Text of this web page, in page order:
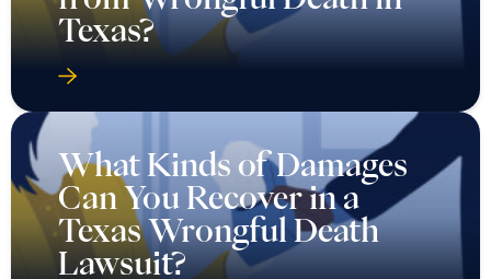
Texas?
What Kinds of Damages
Can You Recover in a
Texas Wrongful Death
Lawsuit?